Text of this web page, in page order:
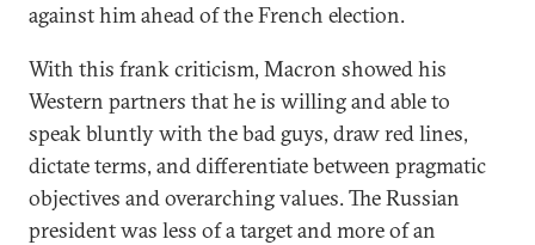
against him ahead of the French election.
With this frank criticism, Macron showed his
Western partners that he is willing and able to
speak bluntly with the bad guys, draw red lines,
dictate terms, and differentiate between pragmatic
objectives and overarching values. The Russian
president was less of a target and more of an